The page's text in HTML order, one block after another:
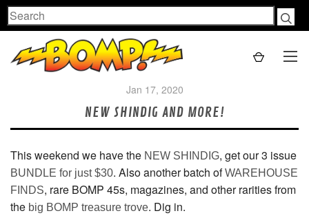
Search
Jan 17, 2020
NEW SHINDIG AND MORE!
This weekend we have the NEW SHINDIG, get our 3 issue
BUNDLE for just $30. Also another batch ofWAREHOUSE
FINDS, rare BOMP 45s, magazines, and other rarities from
the big BOMP treasure trove. Dig in.